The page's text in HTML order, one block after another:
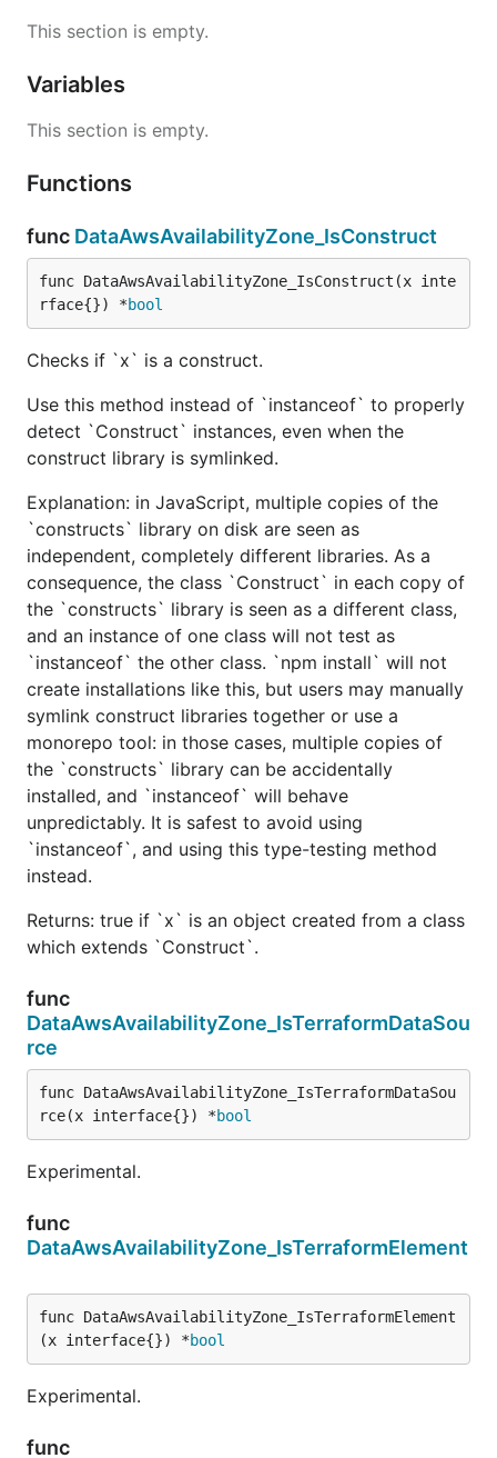
This section is empty.
Variables
This section is empty.
Functions
func DataAwsAvailabilityZone_IsConstruct
func DataAwsAvailabilityZone_IsConstruct(x inte
rface{}) *bool
Checks if `x` is a construct.
Use this method instead of `instanceof` to properly
detect `Construct` instances, even when the
construct library is symlinked.
Explanation: in JavaScript, multiple copies of the
`constructs` library on disk are seen as
independent, completely different libraries. As a
consequence, the class `Construct` in each copy of
the `constructs` library is seen as a different class,
and an instance of one class will not test as
`instanceof` the other class. `npm install` will not
create installations like this, but users may manually
symlink construct libraries together or use a
monorepo tool: in those cases, multiple copies of
the `constructs` library can be accidentally
installed, and `instanceof` will behave
unpredictably. It is safest to avoid using
`instanceof`, and using this type-testing method
instead.
Returns: true if `x` is an object created from a class
which extends `Construct`.
func
DataAwsAvailabilityZone_IsTerraformDataSou
rce
func DataAwsAvailabilityZone_IsTerraformDataSou
rce(x interface{}) *bool
Experimental.
func
DataAwsAvailabilityZone_IsTerraformElement
func DataAwsAvailabilityZone_IsTerraformElement
(x interface{}) *bool
Experimental.
func